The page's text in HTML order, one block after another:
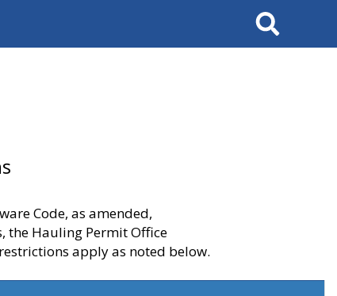
Search
Code, as amended,
the Hauling Permit Office
apply as noted below.